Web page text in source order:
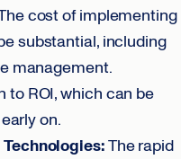
cost of implementing
substantial, including
management.
to ROI, which can be
on.
The rapid